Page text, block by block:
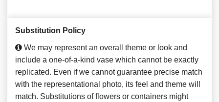
Substitution Policy
We may represent an overall theme or look and
include a one-of-a-kind vase which cannot be exactly
replicated. Even if we cannot guarantee precise match
with the representational photo, its feel and theme will
match. Substitutions of flowers or containers might